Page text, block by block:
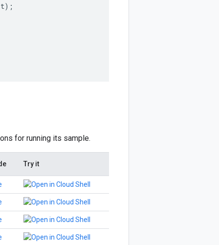
);
for running its sample.
Try it